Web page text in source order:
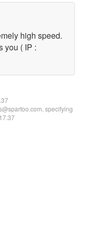
high speed.
you ( IP :
specifying